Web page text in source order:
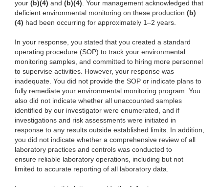
your (b)(4) and (b)(4). Your management acknowledged that
deficient environmental monitoring on these production (b)
(4) had been occurring for approximately 1–2 years.
In your response, you stated that you created a standard
operating procedure (SOP) to track your environmental
monitoring samples, and committed to hiring more personnel
to supervise activities. However, your response was
inadequate. You did not provide the SOP or indicate plans to
fully remediate your environmental monitoring program. You
also did not indicate whether all unaccounted samples
identified by our investigator were enumerated, and if
investigations and risk assessments were initiated in
response to any results outside established limits. In addition,
you did not indicate whether a comprehensive review of all
laboratory practices and controls was conducted to
ensure reliable laboratory operations, including but not
limited to accurate reporting of all laboratory data.